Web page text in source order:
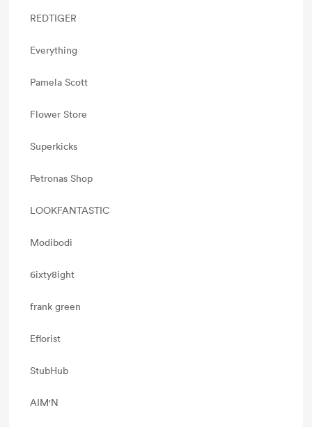
REDTIGER
Everything
Pamela Scott
Flower Store
Superkicks
Petronas Shop
LOOKFANTASTIC
Modibodi
6ixty8ight
frank green
Eflorist
StubHub
AIM'N